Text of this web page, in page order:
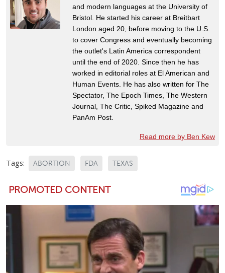
and modern languages at the University of
Bristol. He started his career at Breitbart
London aged 20, before moving to the U.S.
to cover Congress and eventually becoming
the outlet's Latin America correspondent
until the end of 2020. Since then he has
worked in editorial roles at El American and
Human Events. He has also written for The
Spectator, The Epoch Times, The Western
Journal, The Critic, Spiked Magazine and
PanAm Post.
Read more by Ben Kew
Tags: ABORTION FDA TEXAS